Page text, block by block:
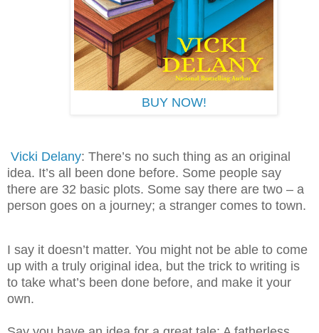
BUY NOW!
Vicki Delany: There’s no such thing as an original
idea. It’s all been done before. Some people say
there are 32 basic plots. Some say there are two – a
person goes on a journey; a stranger comes to town.
I say it doesn’t matter. You might not be able to come
up with a truly original idea, but the trick to writing is
to take what’s been done before, and make it your
own.